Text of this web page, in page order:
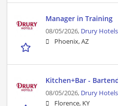
Manager in Training
08/05/2026, Drury Hotels
Phoenix, AZ
Kitchen+Bar -
08/05/2026, Drury Hotels
Florence, KY